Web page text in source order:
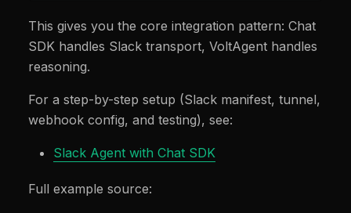
This gives you the core integration pattern: Chat
SDK handles Slack transport, VoltAgent handles
reasoning.
For a step-by-step setup (Slack manifest, tunnel,
webhook config, and testing), see:
Slack Agent with Chat SDK
Full example source: